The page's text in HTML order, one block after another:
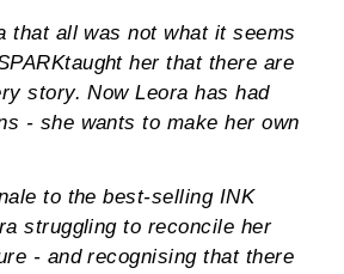
he loves. Even if it means his
that all was not what it seems
taught her that there are
story. Now Leora has had
- she wants to make her own
to the best-selling INK
struggling to reconcile her
- and recognising that there